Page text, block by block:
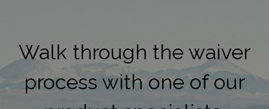
Walk through the waiver
process with one of our